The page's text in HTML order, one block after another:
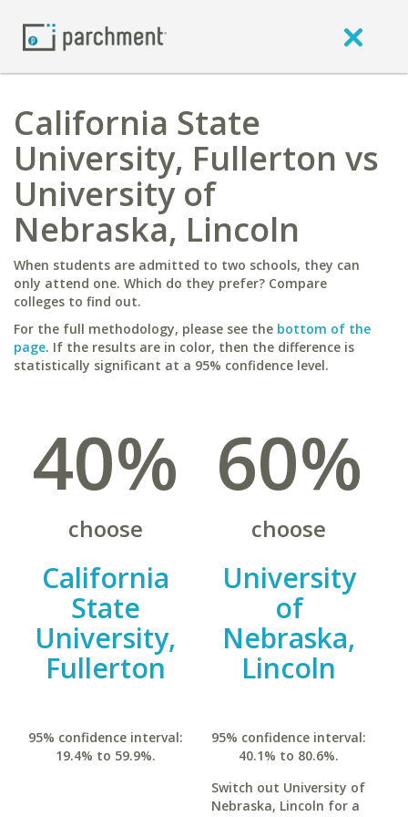
California State
University, Fullerton vs
University of
Nebraska, Lincoln
When students are admitted to two schools, they can
only attend one. Which do they prefer? Compare
colleges to find out.
For the full methodology, please see the bottom of the
page. If the results are in color, then the difference is
statistically significant at a 95% confidence level.
40%
choose
California
State
University,
Fullerton
95% confidence interval:
19.4% to 59.9%.
60%
choose
University
of
Nebraska,
Lincoln
95% confidence interval:
40.1% to 80.6%.
Switch out University of
Nebraska, Lincoln for a